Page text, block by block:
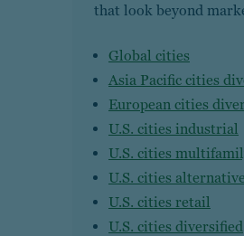
that look beyond
Global cities
Asia Pacific cities
European cities
U.S. cities industrial
U.S. cities
U.S. cities
U.S. cities retail
U.S. cities diversified